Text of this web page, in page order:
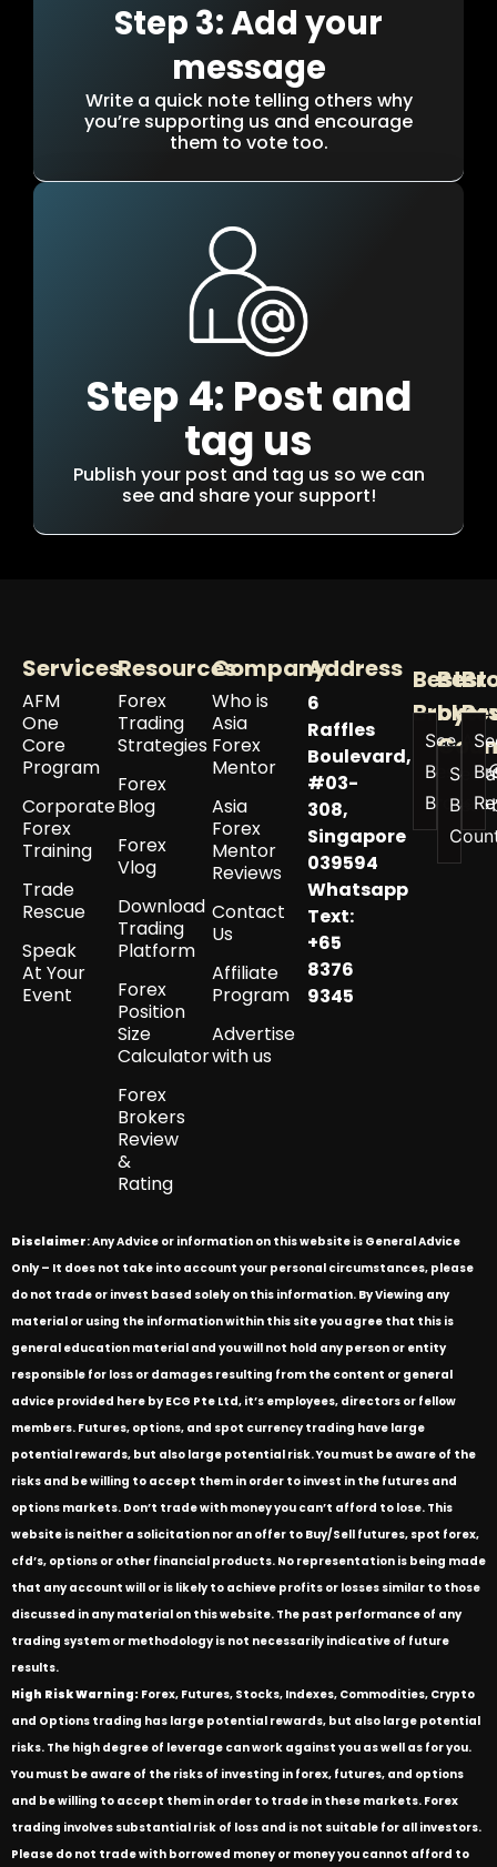
Step 3: Add your
message
Write a quick note telling others why
you’re supporting us and encourage
them to vote too.
Step 4: Post and
tag us
Publish your post and tag us so we can
see and share your support!
Services
AFM
One
Core
Program
Corporate
Forex
Training
Trade
Rescue
Speak
At Your
Event
Resources
Forex
Trading
Strategies
Forex
Blog
Forex
Vlog
Download
Trading
Platform
Forex
Position
Size
Calculator
Forex
Brokers
Review
&
Rating
Company
Who is
Asia
Forex
Mentor
Asia
Forex
Mentor
Reviews
Contact
Us
Affiliate
Program
Advertise
with us
Address
6
Raffles
Boulevard,
#03-
308,
Singapore
039594
Whatsapp
Text:
+65
8376
9345
Best
See All
Best
Brokers
Best
by
See
Best
Disclaimer: Any Advice or information on this website is General Advice
Only – It does not take into account your personal circumstances, please
do not trade or invest based solely on this information. By Viewing any
material or using the information within this site you agree that this is
general education material and you will not hold any person or entity
responsible for loss or damages resulting from the content or general
advice provided here by ECG Pte Ltd, it’s employees, directors or fellow
members. Futures, options, and spot currency trading have large
potential rewards, but also large potential risk. You must be aware of the
risks and be willing to accept them in order to invest in the futures and
options markets. Don’t trade with money you can’t afford to lose. This
website is neither a solicitation nor an offer to Buy/Sell futures, spot forex,
cfd’s, options or other financial products. No representation is being made
that any account will or is likely to achieve profits or losses similar to those
discussed in any material on this website. The past performance of any
trading system or methodology is not necessarily indicative of future
results.
High Risk Warning: Forex, Futures, Stocks, Indexes, Commodities, Crypto
and Options trading has large potential rewards, but also large potential
risks. The high degree of leverage can work against you as well as for you.
You must be aware of the risks of investing in forex, futures, and options
and be willing to accept them in order to trade in these markets. Forex
trading involves substantial risk of loss and is not suitable for all investors.
Please do not trade with borrowed money or money you cannot afford to